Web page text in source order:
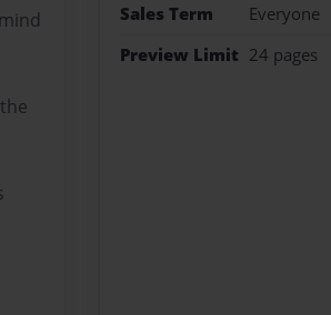
Sales Term
Everyone
Preview Limit 24 pages